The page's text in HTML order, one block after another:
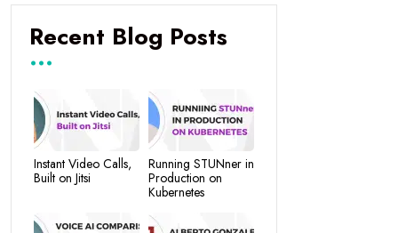
Recent Blog Posts
Instant Video Calls,
Built on Jitsi
Running STUNner in
Production on
Kubernetes